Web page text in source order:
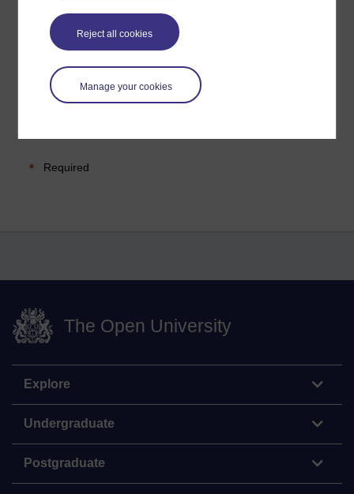
Reject all cookies
Manage your cookies
Confirmation
Required
The Open University
Explore
Undergraduate
Postgraduate